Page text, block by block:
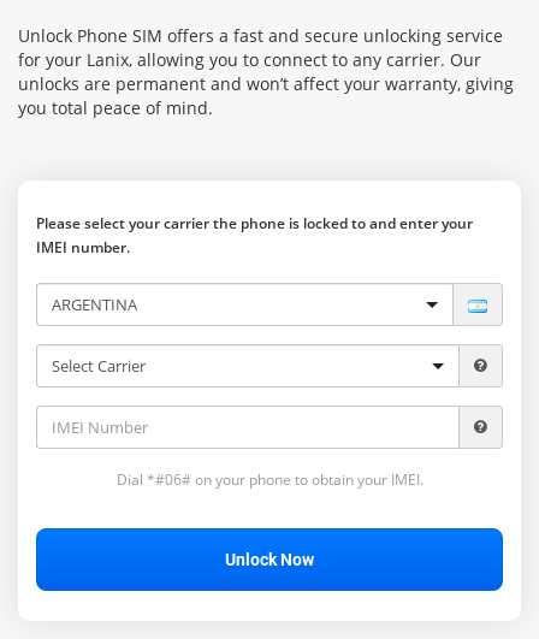
Unlock Phone SIM offers a fast and secure unlocking service
for your Lanix, allowing you to connect to any carrier. Our
unlocks are permanent and won’t affect your warranty, giving
you total peace of mind.
Please select your carrier the phone is locked to and enter your
IMEI number.
Dial *#06# on your phone to obtain your IMEI.
Unlock Now